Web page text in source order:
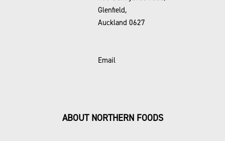
Glenfield,
Auckland 0627
Email
ABOUT NORTHERN FOODS